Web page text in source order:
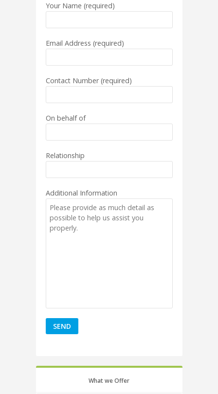
Your Name (required)
Email Address (required)
Contact Number (required)
On behalf of
Relationship
Additional Information
What we Offer